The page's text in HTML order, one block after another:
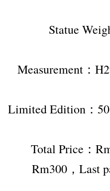
Statue
Measurement：
Limited Edition：
Total Price：
Rm300，Last